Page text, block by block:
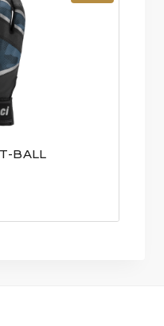
BALL